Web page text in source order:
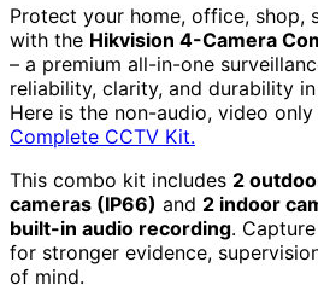
in
Abuja
&
Nationwide
Delivery
quantity
Protect your home, office, shop,
with the Hikvision 4-Camera
– a premium all-in-one
reliability, clarity, and durability
Here is the non-audio, video only
Complete CCTV Kit.
This combo kit includes 2
cameras (IP66) and 2 indoor
built-in audio recording.
for stronger evidence,
of mind.